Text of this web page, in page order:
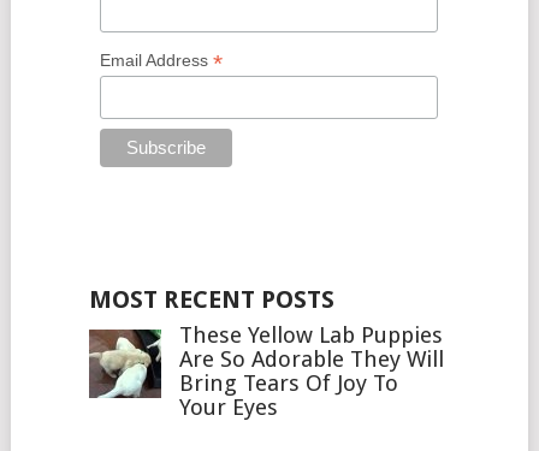
Email Address *
MOST RECENT POSTS
These Yellow Lab Puppies
Are So Adorable They Will
Bring Tears Of Joy To
Your Eyes